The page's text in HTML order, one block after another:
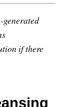
if there